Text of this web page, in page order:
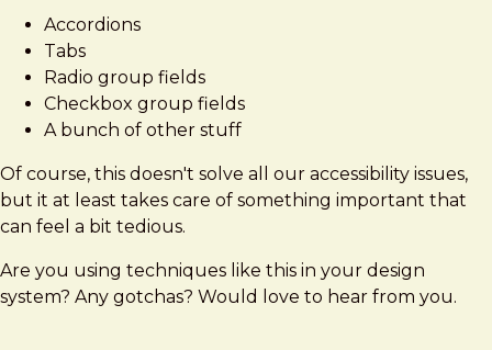
Accordions
Tabs
Radio group fields
Checkbox group fields
A bunch of other stuff
Of course, this doesn't solve all our accessibility issues,
but it at least takes care of something important that
can feel a bit tedious.
Are you using techniques like this in your design
system? Any gotchas? Would love to hear from you.